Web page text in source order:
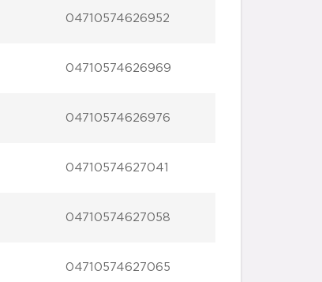
04710574626952
04710574626969
04710574626976
04710574627041
04710574627058
04710574627065